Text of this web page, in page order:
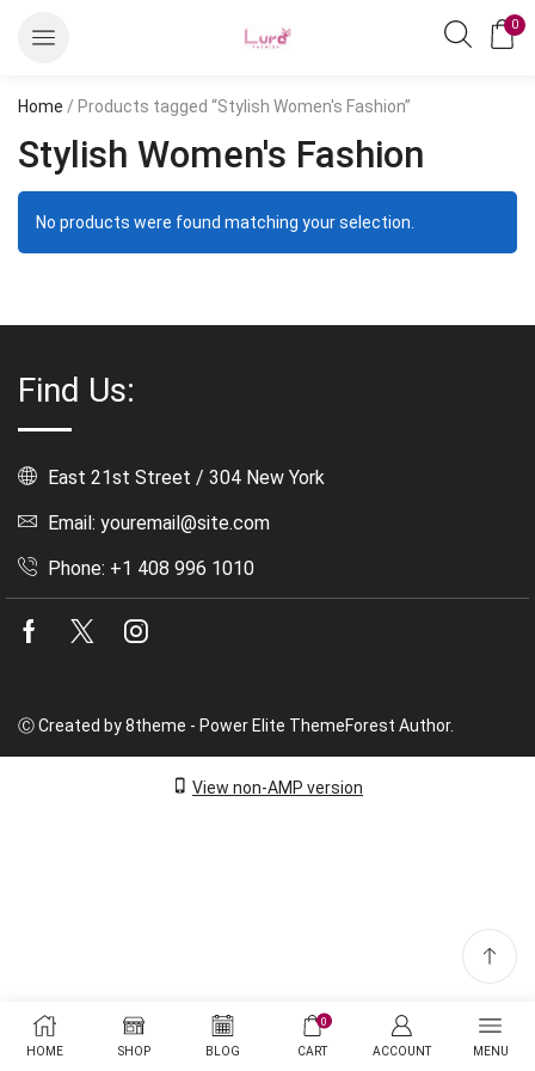
0
Home / Products tagged “Stylish Women's Fashion”
Stylish Women's Fashion
No products were found matching your selection.
Find Us:
East 21st Street / 304 New York
Email: youremail@site.com
Phone: +1 408 996 1010
Facebook
Twitter
Ⓒ Created by 8theme - Power Elite ThemeForest Author.
View non-AMP version
HOME SHOP BLOG
0
CART ACCOUNT MENU